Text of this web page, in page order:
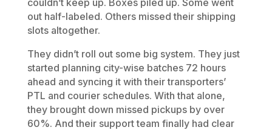
out half-labeled. Others missed their shipping
slots altogether.
They didn’t roll out some big system. They just
started planning city-wise batches 72 hours
ahead and syncing it with their transporters’
PTL and courier schedules. With that alone,
they brought down missed pickups by over
60%. And their support team finally had clear